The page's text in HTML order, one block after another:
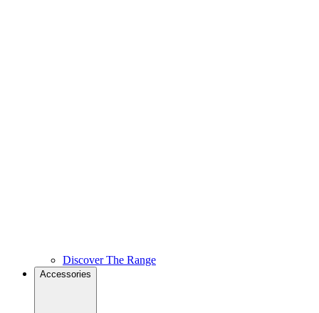
Discover The Range
Accessories